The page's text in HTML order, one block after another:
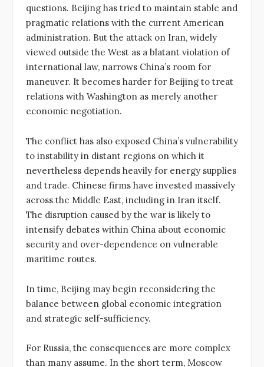
questions. Beijing has tried to maintain stable and
pragmatic relations with the current American
administration. But the attack on Iran, widely
viewed outside the West as a blatant violation of
international law, narrows China’s room for
maneuver. It becomes harder for Beijing to treat
relations with Washington as merely another
economic negotiation.
The conflict has also exposed China’s vulnerability
to instability in distant regions on which it
nevertheless depends heavily for energy supplies
and trade. Chinese firms have invested massively
across the Middle East, including in Iran itself.
The disruption caused by the war is likely to
intensify debates within China about economic
security and over-dependence on vulnerable
maritime routes.
In time, Beijing may begin reconsidering the
balance between global economic integration
and strategic self-sufficiency.
For Russia, the consequences are more complex
than many assume. In the short term, Moscow